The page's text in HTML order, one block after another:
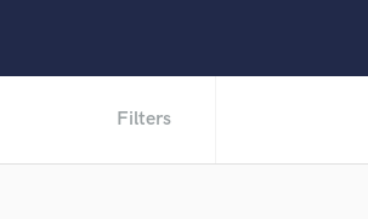
Filters